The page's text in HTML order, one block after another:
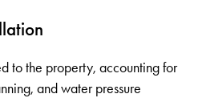
to the property, accounting for
and water pressure